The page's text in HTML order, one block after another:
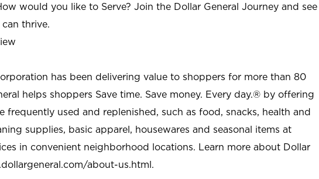
would you like to Serve? Join the Dollar General Journey and see
thrive.
has been delivering value to shoppers for more than 80
helps shoppers Save time. Save money. Every day.® by offering
frequently used and replenished, such as food, snacks, health and
supplies, basic apparel, housewares and seasonal items at
in convenient neighborhood locations. Learn more about Dollar
about-us.html.